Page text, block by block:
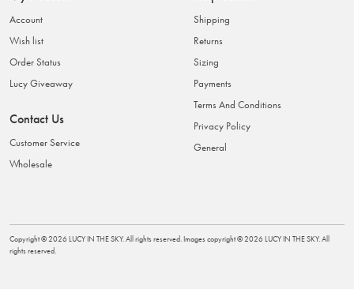
Account
Wish list
Order Status
Lucy Giveaway
Contact Us
Customer Service
Wholesale
Shipping
Returns
Sizing
Payments
Terms And Conditions
Privacy Policy
General
Copyright ©2026 LUCY IN THE SKY. All rights reserved. Images copyright ©2026 LUCY IN THE SKY. All
rights reserved.